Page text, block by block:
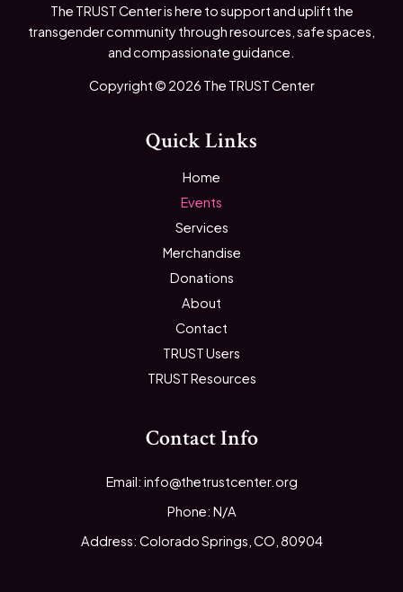
The TRUST Center is here to support and uplift the
transgender community through resources, safe spaces,
and compassionate guidance.
Copyright © 2026 The TRUST Center
Quick Links
Home
Events
Services
Merchandise
Donations
About
Contact
TRUST Users
TRUST Resources
Contact Info
Email: info@thetrustcenter.org
Phone: N/A
Address: Colorado Springs, CO, 80904